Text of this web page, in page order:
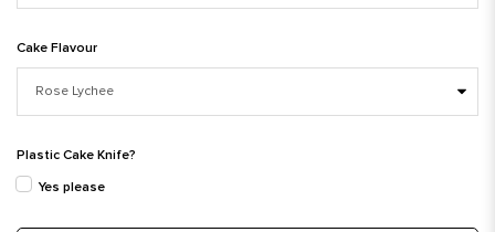
Cake Flavour
Plastic Cake Knife?
Yes please